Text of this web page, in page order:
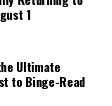
1
Ultimate
to Binge-Read